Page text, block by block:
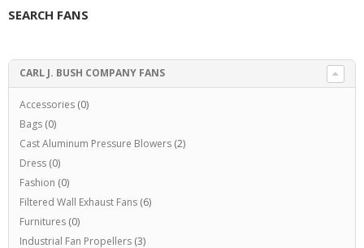
SEARCH FANS
CARL J. BUSH COMPANY FANS
Accessories (0)
Bags (0)
Cast Aluminum Pressure Blowers (2)
Dress (0)
Fashion (0)
Filtered Wall Exhaust Fans (6)
Furnitures (0)
Industrial Fan Propellers (3)